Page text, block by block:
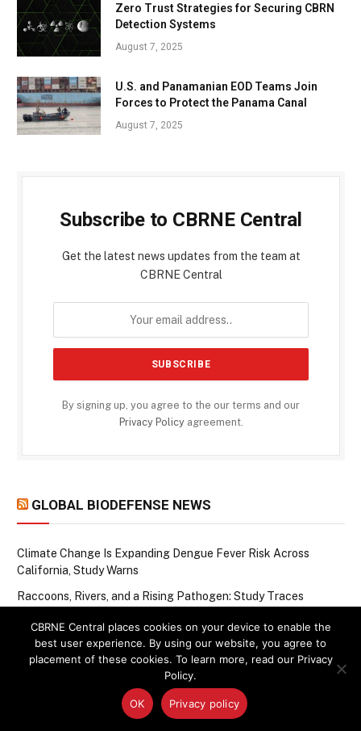
Zero Trust Strategies for Securing CBRN
Detection Systems
August 7, 2025
U.S. and Panamanian EOD Teams Join
Forces to Protect the Panama Canal
August 7, 2025
Subscribe to CBRNE Central
Get the latest news updates from the team at
CBRNE Central
By signing up, you agree to the our terms and our
Privacy Policyagreement.
GLOBAL BIODEFENSE NEWS
Climate Change Is Expanding Dengue Fever Risk Across
California, Study Warns
Raccoons, Rivers, and a Rising Pathogen: Study Traces
When Chemical Weapons Leave a Lasting Mark: Decoding the
Molecular Scars of Mustard Gas and Smoke
Seeing the Invisible: How Machine Learning Is Closing Rabies
Surveillance Gaps in Haiti
CBRNE Central places cookies on your device to enable the
best user experience. By using our website, you agree to
placement of these cookies. To learn more, read our Privacy
Policy.
OK Privacy policy